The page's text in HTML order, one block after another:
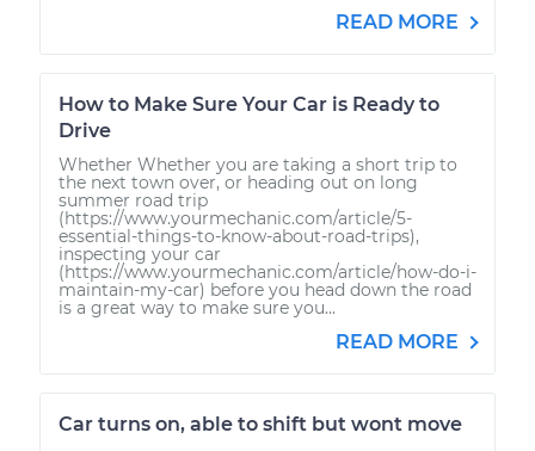
READ MORE
How to Make Sure Your Car is Ready to
Drive
Whether Whether you are taking a short trip to
the next town over, or heading out on long
summer road trip
(https://www.yourmechanic.com/article/5-
essential-things-to-know-about-road-trips),
inspecting your car
(https://www.yourmechanic.com/article/how-do-i-
maintain-my-car) before you head down the road
is a great way to make sure you...
READ MORE
Car turns on, able to shift but wont move